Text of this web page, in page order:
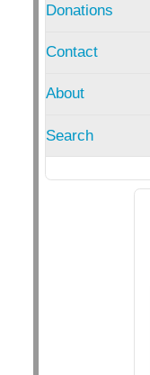
Donations
Contact
About
Search